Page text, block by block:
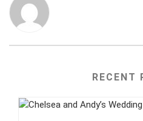
RECENT